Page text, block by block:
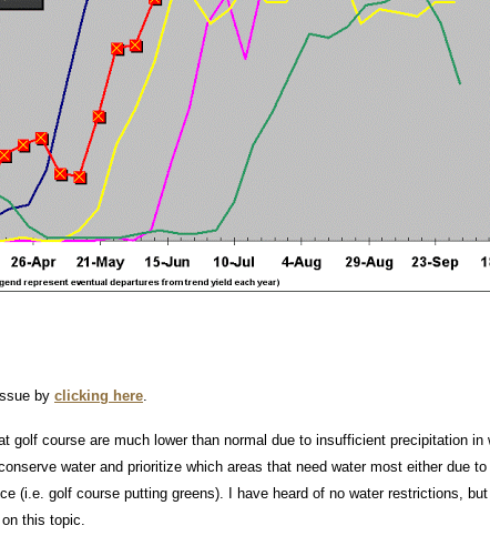
by clicking here.
golf course are much lower than normal due to insufficient precipitation in
water and prioritize which areas that need water most either due
(i.e. golf course putting greens). I have heard of no water restrictions,
this topic.